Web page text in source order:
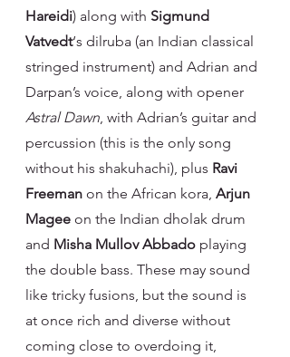
Hareidi) along with Sigmund
Vatvedt‘s dilruba (an Indian classical
stringed instrument) and Adrian and
Darpan’s voice, along with opener
Astral Dawn, with Adrian’s guitar and
percussion (this is the only song
without his shakuhachi), plus Ravi
Freeman on the African kora, Arjun
Magee on the Indian dholak drum
and Misha Mullov Abbado playing
the double bass. These may sound
like tricky fusions, but the sound is
at once rich and diverse without
coming close to overdoing it,